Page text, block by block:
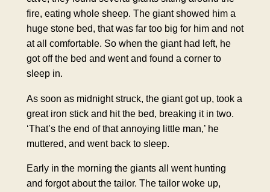
fire, eating whole sheep. The giant showed him a
huge stone bed, that was far too big for him and not
at all comfortable. So when the giant had left, he
got off the bed and went and found a corner to
sleep in.
As soon as midnight struck, the giant got up, took a
great iron stick and hit the bed, breaking it in two.
‘That’s the end of that annoying little man,’ he
muttered, and went back to sleep.
Early in the morning the giants all went hunting
and forgot about the tailor. The tailor woke up,